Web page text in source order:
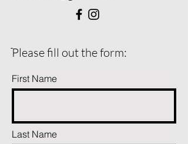
ֿPlease fill out the form:
First Name
Last Name